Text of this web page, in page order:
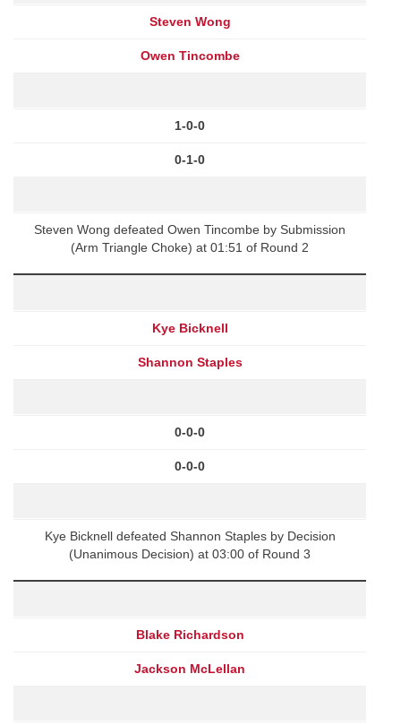
Steven Wong
Owen Tincombe
1-0-0
0-1-0
Steven Wong defeated Owen Tincombe by Submission
(Arm Triangle Choke) at 01:51 of Round 2
Kye Bicknell
Shannon Staples
0-0-0
0-0-0
Kye Bicknell defeated Shannon Staples by Decision
(Unanimous Decision) at 03:00 of Round 3
Blake Richardson
Jackson McLellan